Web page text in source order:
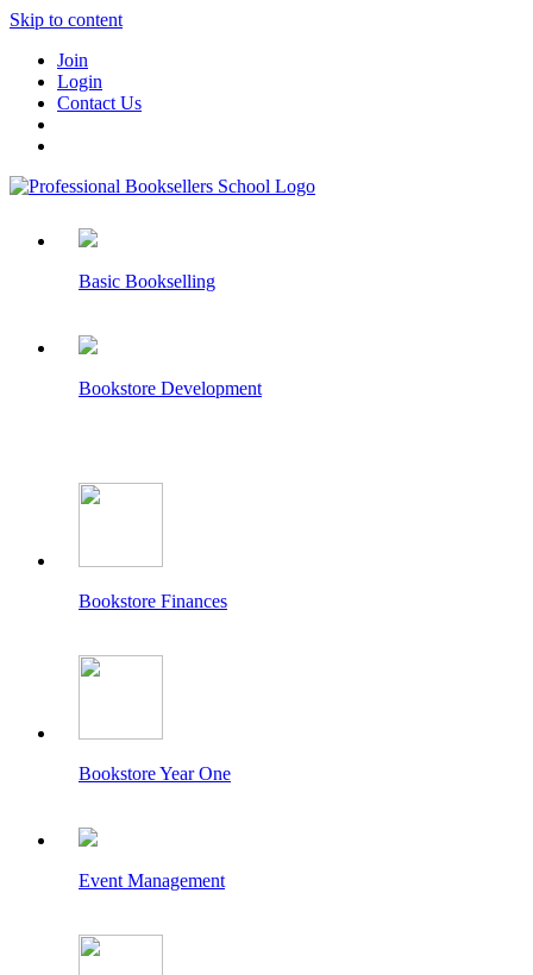
Skip to content
Join
Login
Contact Us
Basic Bookselling
Bookstore Development
Bookstore Finances
Bookstore Year One
Event Management